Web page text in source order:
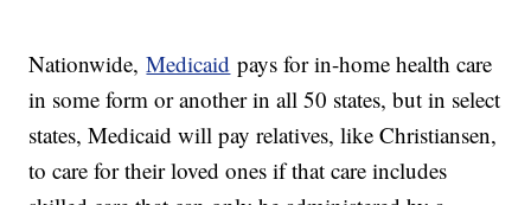
Nationwide,Medicaid pays for in-home health care
in some form or another in all 50 states, but in select
states, Medicaid will pay relatives, like Christiansen,
to care for their loved ones if that care includes